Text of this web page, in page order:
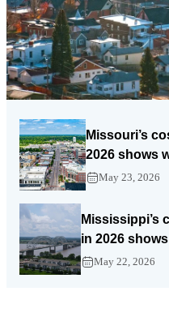
Missouri’s
2026 shows
Show Me
stretches a
May 23, 2026
Mississippi’s
in 2026
America’s
still needs a
May 22, 2026